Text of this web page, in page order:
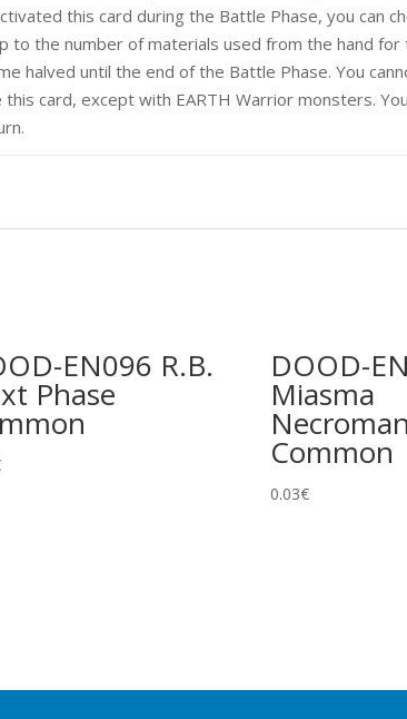
this card during the Battle Phase, you can
to the number of materials used from the hand for
halved until the end of the Battle Phase. You
card, except with EARTH Warrior monsters.
EN096 R.B.
Phase
DOOD-
Miasma
Common
0.03€